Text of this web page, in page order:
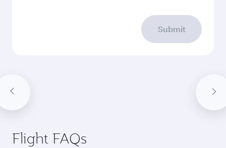
Submit
Flight FAQs